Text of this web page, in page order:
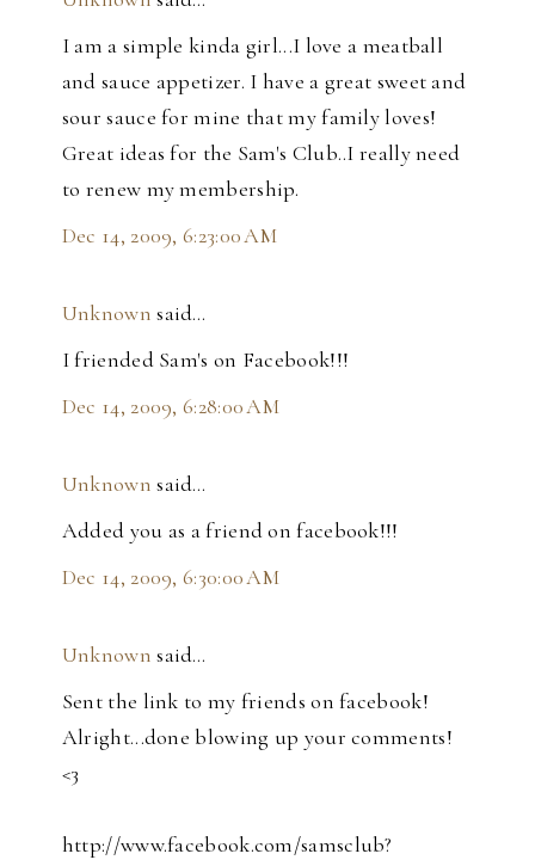
I am a simple kinda girl...I love a meatball
and sauce appetizer. I have a great sweet and
sour sauce for mine that my family loves!
Great ideas for the Sam's Club..I really need
to renew my membership.
Dec 14, 2009, 6:23:00 AM
Unknown said…
I friended Sam's on Facebook!!!
Dec 14, 2009, 6:28:00 AM
Unknown said…
Added you as a friend on facebook!!!
Dec 14, 2009, 6:30:00 AM
Unknown said…
Sent the link to my friends on facebook!
Alright...done blowing up your comments!
<3
http://www.facebook.com/samsclub?